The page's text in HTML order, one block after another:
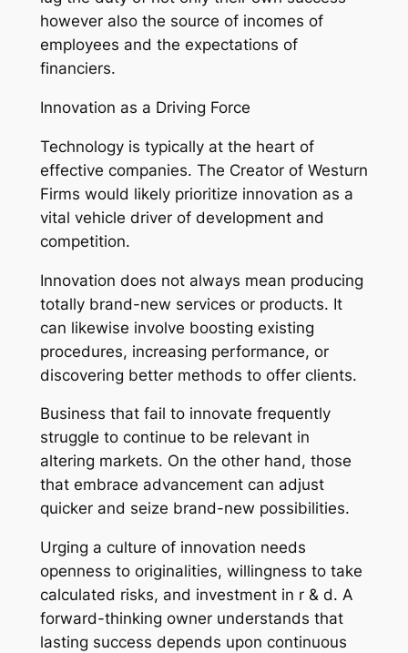
however also the source of incomes of
employees and the expectations of
financiers.
Innovation as a Driving Force
Technology is typically at the heart of
effective companies. The Creator of Westurn
Firms would likely prioritize innovation as a
vital vehicle driver of development and
competition.
Innovation does not always mean producing
totally brand-new services or products. It
can likewise involve boosting existing
procedures, increasing performance, or
discovering better methods to offer clients.
Business that fail to innovate frequently
struggle to continue to be relevant in
altering markets. On the other hand, those
that embrace advancement can adjust
quicker and seize brand-new possibilities.
Urging a culture of innovation needs
openness to originalities, willingness to take
calculated risks, and investment in r & d. A
forward-thinking owner understands that
lasting success depends upon continuous